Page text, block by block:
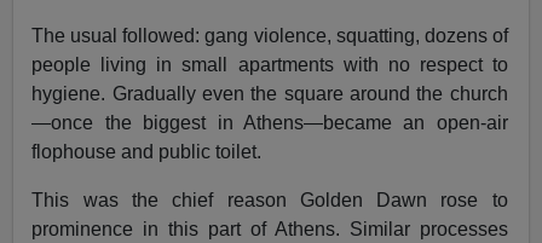
The usual followed: gang violence, squatting, dozens of
people living in small apartments with no respect to
hygiene. Gradually even the square around the church
—once the biggest in Athens—became an open-air
flophouse and public toilet.
This was the chief reason Golden Dawn rose to
prominence in this part of Athens. Similar processes